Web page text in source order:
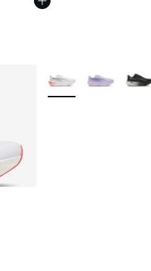
More Colors Available